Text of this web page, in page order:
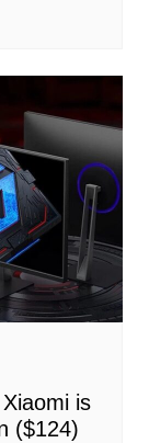
is
($124)